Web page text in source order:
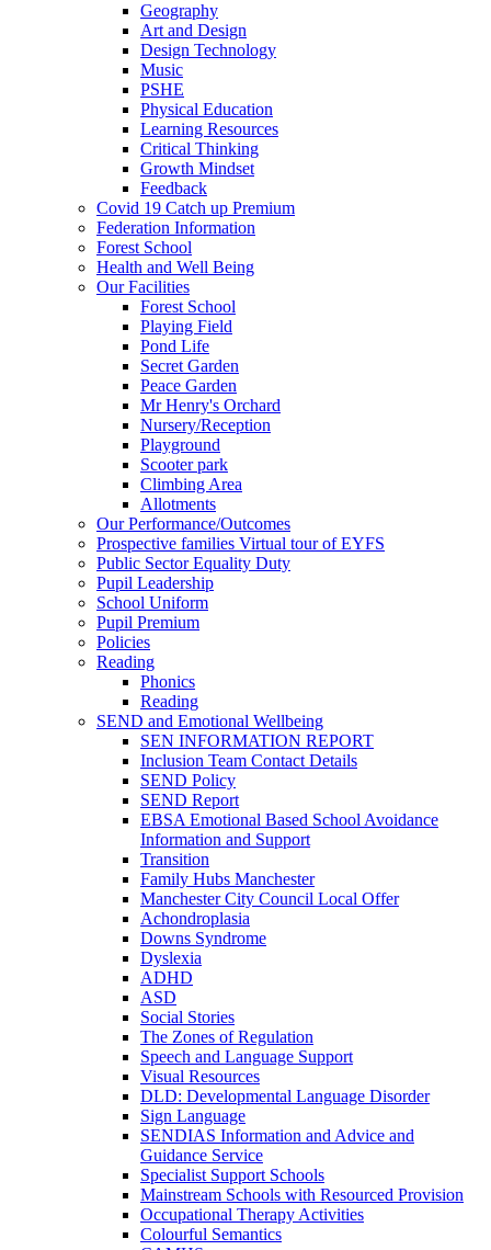
Geography
Art and Design
Design Technology
Music
PSHE
Physical Education
Learning Resources
Critical Thinking
Growth Mindset
Feedback
Covid 19 Catch up Premium
Federation Information
Forest School
Health and Well Being
Our Facilities
Forest School
Playing Field
Pond Life
Secret Garden
Peace Garden
Mr Henry's Orchard
Nursery/Reception
Playground
Scooter park
Climbing Area
Allotments
Our Performance/Outcomes
Prospective families Virtual tour of EYFS
Public Sector Equality Duty
Pupil Leadership
School Uniform
Pupil Premium
Policies
Reading
Phonics
Reading
SEND and Emotional Wellbeing
SEN INFORMATION REPORT
Inclusion Team Contact Details
SEND Policy
SEND Report
EBSA Emotional Based School Avoidance
Information and Support
Transition
Family Hubs Manchester
Manchester City Council Local Offer
Achondroplasia
Downs Syndrome
Dyslexia
ADHD
ASD
Social Stories
The Zones of Regulation
Speech and Language Support
Visual Resources
DLD: Developmental Language Disorder
Sign Language
SENDIAS Information and Advice and
Guidance Service
Specialist Support Schools
Mainstream Schools with Resourced Provision
Occupational Therapy Activities
Colourful Semantics